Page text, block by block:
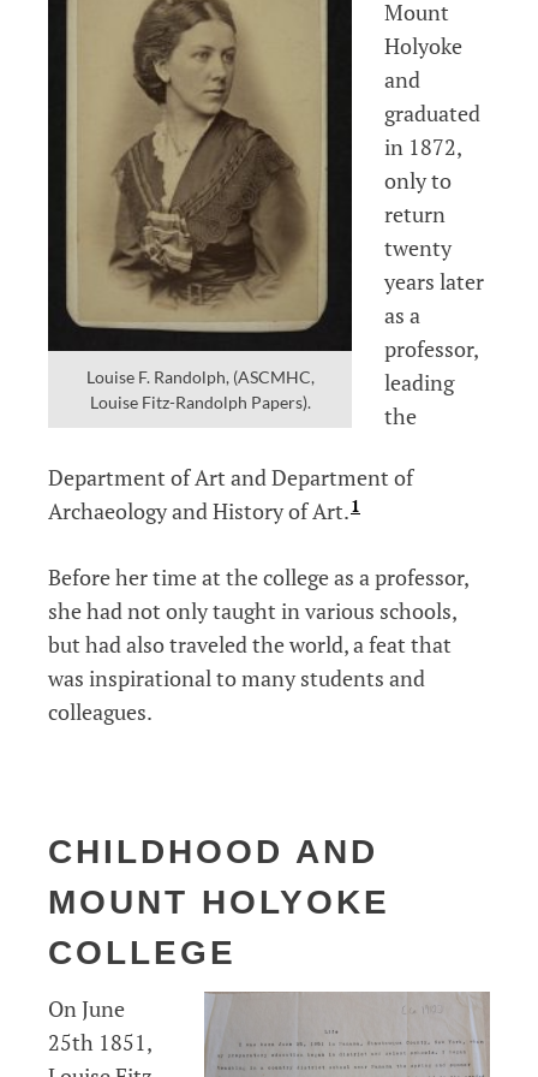
Louise F. Randolph, (ASCMHC,
Louise Fitz-Randolph Papers).
Mount
Holyoke
and
graduated
in 1872,
only to
return
twenty
years later
as a
professor,
leading
the
Department of Art and Department of
Archaeology and History of Art.1
Before her time at the college as a professor,
she had not only taught in various schools,
but had also traveled the world, a feat that
was inspirational to many students and
colleagues.
CHILDHOOD AND
MOUNT HOLYOKE
COLLEGE
On June
25th 1851,